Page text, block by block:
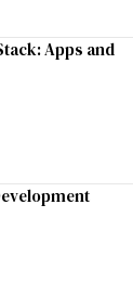
Apps and